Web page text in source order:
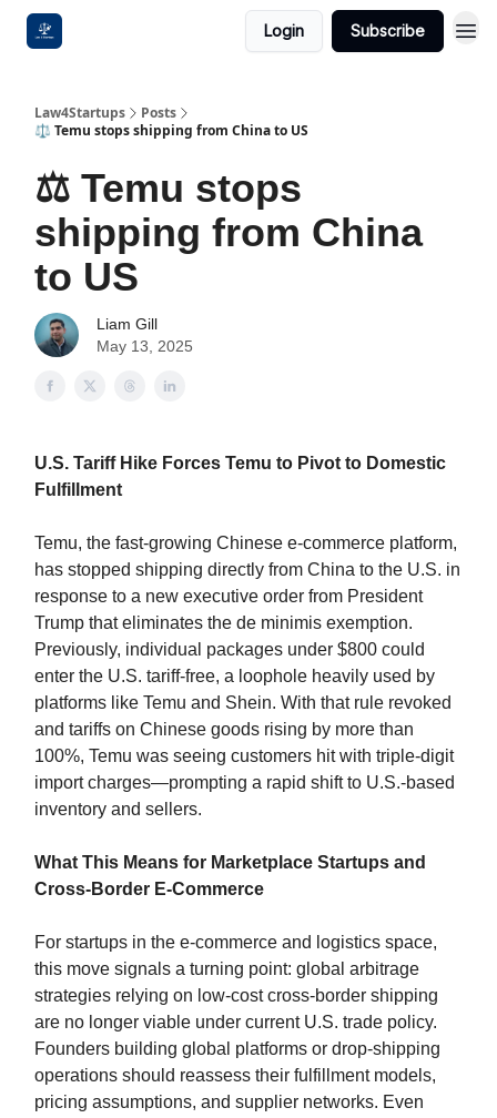
Login Subscribe
Law4Startups
Posts
⚖️ Temu stops shipping from China to US
⚖️ Temu stops
shipping from China
to US
Liam Gill
May 13, 2025
U.S. Tariff Hike Forces Temu to Pivot to Domestic
Fulfillment
Temu, the fast-growing Chinese e-commerce platform,
has stopped shipping directly from China to the U.S. in
response to a new executive order from President
Trump that eliminates the de minimis exemption.
Previously, individual packages under $800 could
enter the U.S. tariff-free, a loophole heavily used by
platforms like Temu and Shein. With that rule revoked
and tariffs on Chinese goods rising by more than
100%, Temu was seeing customers hit with triple-digit
import charges—prompting a rapid shift to U.S.-based
inventory and sellers.
What This Means for Marketplace Startups and
Cross-Border E-Commerce
For startups in the e-commerce and logistics space,
this move signals a turning point: global arbitrage
strategies relying on low-cost cross-border shipping
are no longer viable under current U.S. trade policy.
Founders building global platforms or drop-shipping
operations should reassess their fulfillment models,
pricing assumptions, and supplier networks. Even